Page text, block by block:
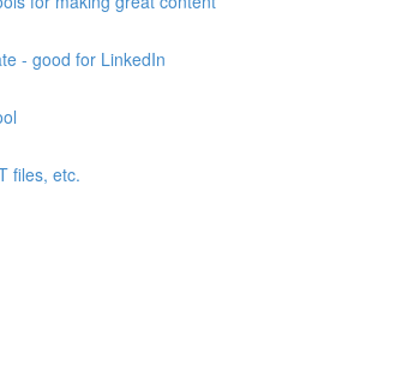
- good for LinkedIn
files, etc.